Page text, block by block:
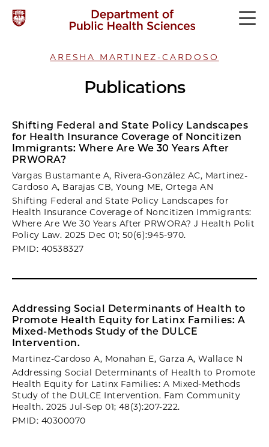
ARESHA MARTINEZ-CARDOSO
Publications
Shifting Federal and State Policy Landscapes
for Health Insurance Coverage of Noncitizen
Immigrants: Where Are We 30 Years After
PRWORA?
Vargas Bustamante A, Rivera-González AC, Martinez-
Cardoso A, Barajas CB, Young ME, Ortega AN
Shifting Federal and State Policy Landscapes for
Health Insurance Coverage of Noncitizen Immigrants:
Where Are We 30 Years After PRWORA? J Health Polit
Policy Law. 2025 Dec 01; 50(6):945-970.
PMID: 40538327
Addressing Social Determinants of Health to
Promote Health Equity for Latinx Families: A
Mixed-Methods Study of the DULCE
Intervention.
Martinez-Cardoso A, Monahan E, Garza A, Wallace N
Addressing Social Determinants of Health to Promote
Health Equity for Latinx Families: A Mixed-Methods
Study of the DULCE Intervention. Fam Community
Health. 2025 Jul-Sep 01; 48(3):207-222.
PMID: 40300070